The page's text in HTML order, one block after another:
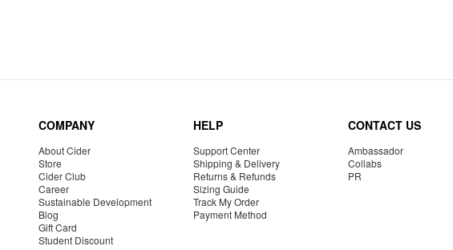
COMPANY
About Cider
Store
Cider Club
Career
Sustainable Development
Blog
Gift Card
Student Discount
HELP
Support Center
Shipping & Delivery
Returns & Refunds
Sizing Guide
Track My Order
Payment Method
CONTACT US
Ambassador
Collabs
PR